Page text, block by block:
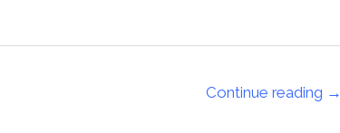
Continue reading →